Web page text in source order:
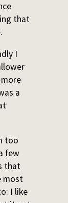
that
I
a
too
few
that
most
I like